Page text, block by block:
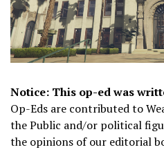
Notice: This op-ed was
Op-Eds are contributed to
the Public and/or political
the opinions of our editorial